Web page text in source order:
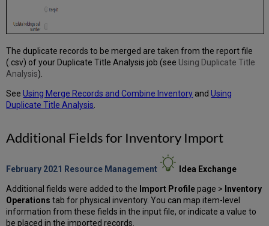
The duplicate records to be merged are taken from the report file
(.csv) of your Duplicate Title Analysis job (see Using Duplicate Title
Analysis).
SeeUsing Merge Records and Combine Inventory andUsing
Duplicate Title Analysis.
Additional Fields for Inventory Import
February 2021 Resource Management Idea Exchange
Additional fields were added to the Import Profilepage > Inventory
Operations tab for physical inventory. You can map item-level
information from these fields in the input file, or indicate a value to
be placed in the imported records.